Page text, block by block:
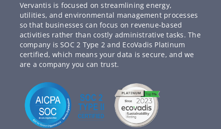
Vervantis is focused on streamlining energy,
utilities, and environmental management processes
so that businesses can focus on revenue-based
activities rather than costly administrative tasks. The
company is SOC 2 Type 2 and EcoVadis Platinum
certified, which means your data is secure, and we
are a company you can trust.